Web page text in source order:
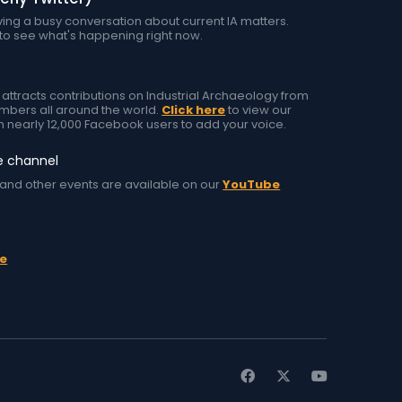
a busy conversation about current IA matters.
to see what's happening right now.
contributions on Industrial Archaeology from
all around the world. Click hereto view our
12,000 Facebook users to add your voice.
channel
other events are available on ourYouTube